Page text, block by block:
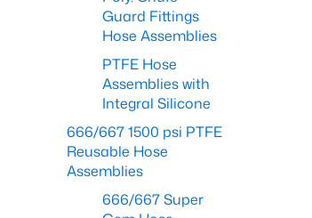
Guard Fittings
Hose Assemblies
PTFE Hose
Assemblies with
Integral Silicone
666/667 1500 psi PTFE
Reusable Hose
Assemblies
666/667 Super